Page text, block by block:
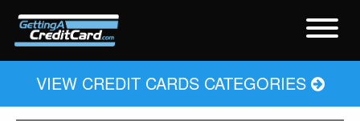
VIEW CREDIT CARDS CATEGORIES